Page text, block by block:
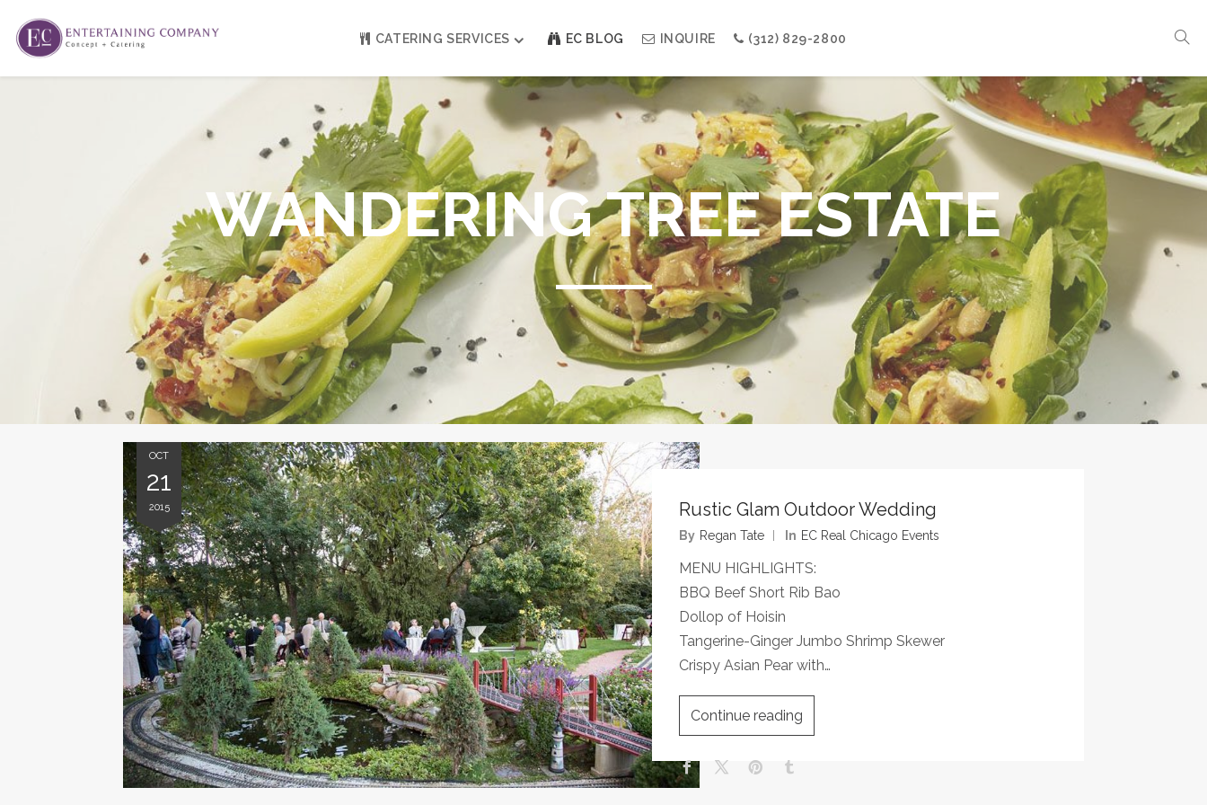
CATERING SERVICES
Catering Inquiry Form
Weddings
Modern Indian Celebrations
Modern Jewish Holiday
Bar + Bat Mitzvahs
Social Events
Galas
Corporate Events
Boat Events
Seasonal Catering & Inspirational Menus
Branded Culinary Creativity
EC BLOG INQUIRE (312) 829-2800
WANDERING TREE ESTATE
OCT
21
2015 Rustic Glam Outdoor Wedding
By Regan Tate In EC Real Chicago Events
MENU HIGHLIGHTS:
BBQ Beef Short Rib Bao
Dollop of Hoisin
Tangerine-Ginger Jumbo Shrimp Skewer
Crispy Asian Pear with…
Continue reading